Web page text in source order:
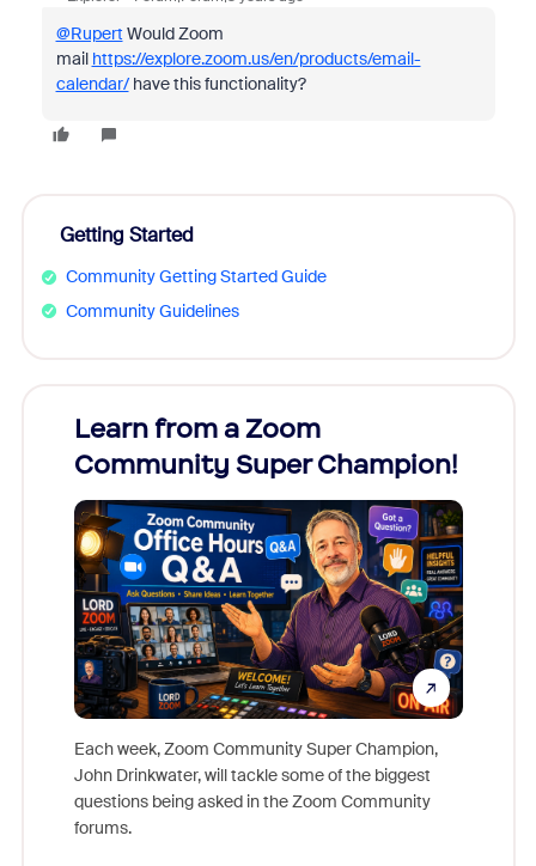
@Rupert Would Zoom
mail https://explore.zoom.us/en/products/email-
calendar/have this functionality?
Getting Started
Community Getting Started Guide
Community Guidelines
Learn from a Zoom
Community Super Champion!
Each week, Zoom Community Super Champion,
John Drinkwater, will tackle some of the biggest
questions being asked in the Zoom Community
forums.